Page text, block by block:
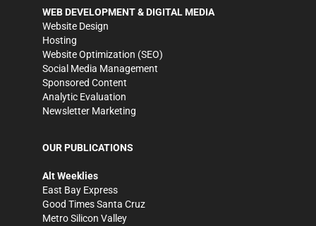
WEB DEVELOPMENT & DIGITAL MEDIA
Website Design
Hosting
Website Optimization (SEO)
Social Media Management
Sponsored Content
Analytic Evaluation
Newsletter Marketing
OUR PUBLICATIONS
Alt Weeklies
East Bay Express
Good Times Santa Cruz
Metro Silicon Valley